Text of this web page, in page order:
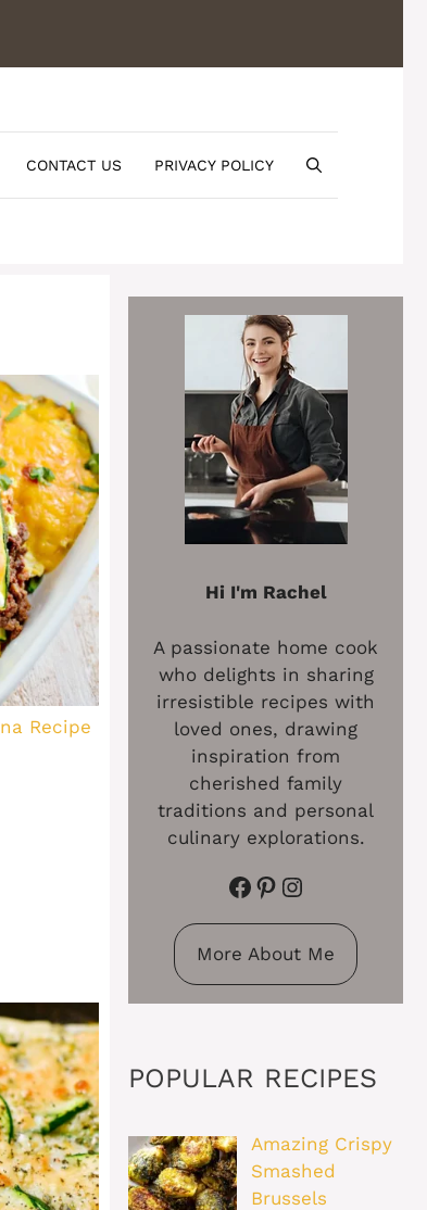
CONTACT US PRIVACY POLICY
Recipe
Hi I'm Rachel
A passionate home cook
who delights in sharing
irresistible recipes with
loved ones, drawing
inspiration from
cherished family
traditions and personal
culinary explorations.
Facebook
Pinterest
Instagram
More About Me
POPULAR RECIPES
Amazing Crispy
Smashed
Brussels